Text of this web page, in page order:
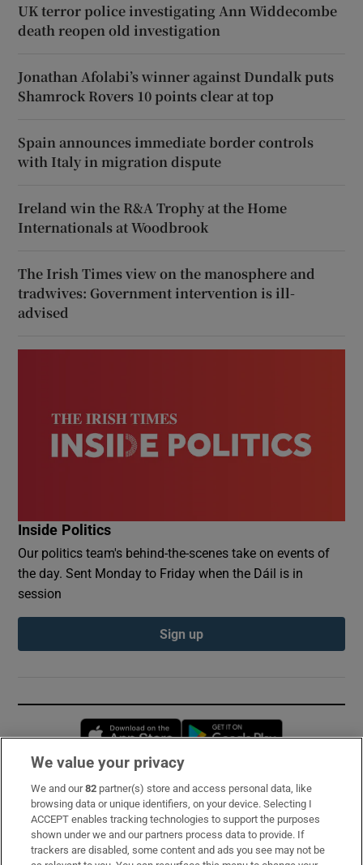
UK terror police investigating Ann Widdecombe
death reopen old investigation
Jonathan Afolabi’s winner against Dundalk puts
Shamrock Rovers 10 points clear at top
Spain announces immediate border controls
with Italy in migration dispute
Ireland win the R&A Trophy at the Home
Internationals at Woodbrook
The Irish Times view on the manosphere and
tradwives: Government intervention is ill-
advised
Inside Politics
Our politics team's behind-the-scenes take on events of
the day. Sent Monday to Friday when the Dáil is in
session
Sign up
Opens in new window
Subscribe
Support
About Us
We value your privacy
We and our82 partner(s) store and access personal data, like
browsing data or unique identifiers, on your device. Selecting I
ACCEPT enables tracking technologies to support the purposes
shown under we and our partners process data to provide. If
trackers are disabled, some content and ads you see may not be